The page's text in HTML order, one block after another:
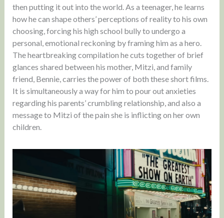
then putting it out into the world. As a teenager, he learns
how he can shape others’ perceptions of reality to his own
choosing, forcing his high school bully to undergo a
personal, emotional reckoning by framing him as a hero.
The heartbreaking compilation he cuts together of brief
glances shared between his mother, Mitzi, and family
friend, Bennie, carries the power of both these short films.
It is simultaneously a way for him to pour out anxieties
regarding his parents’ crumbling relationship, and also a
message to Mitzi of the pain she is inflicting on her own
children.